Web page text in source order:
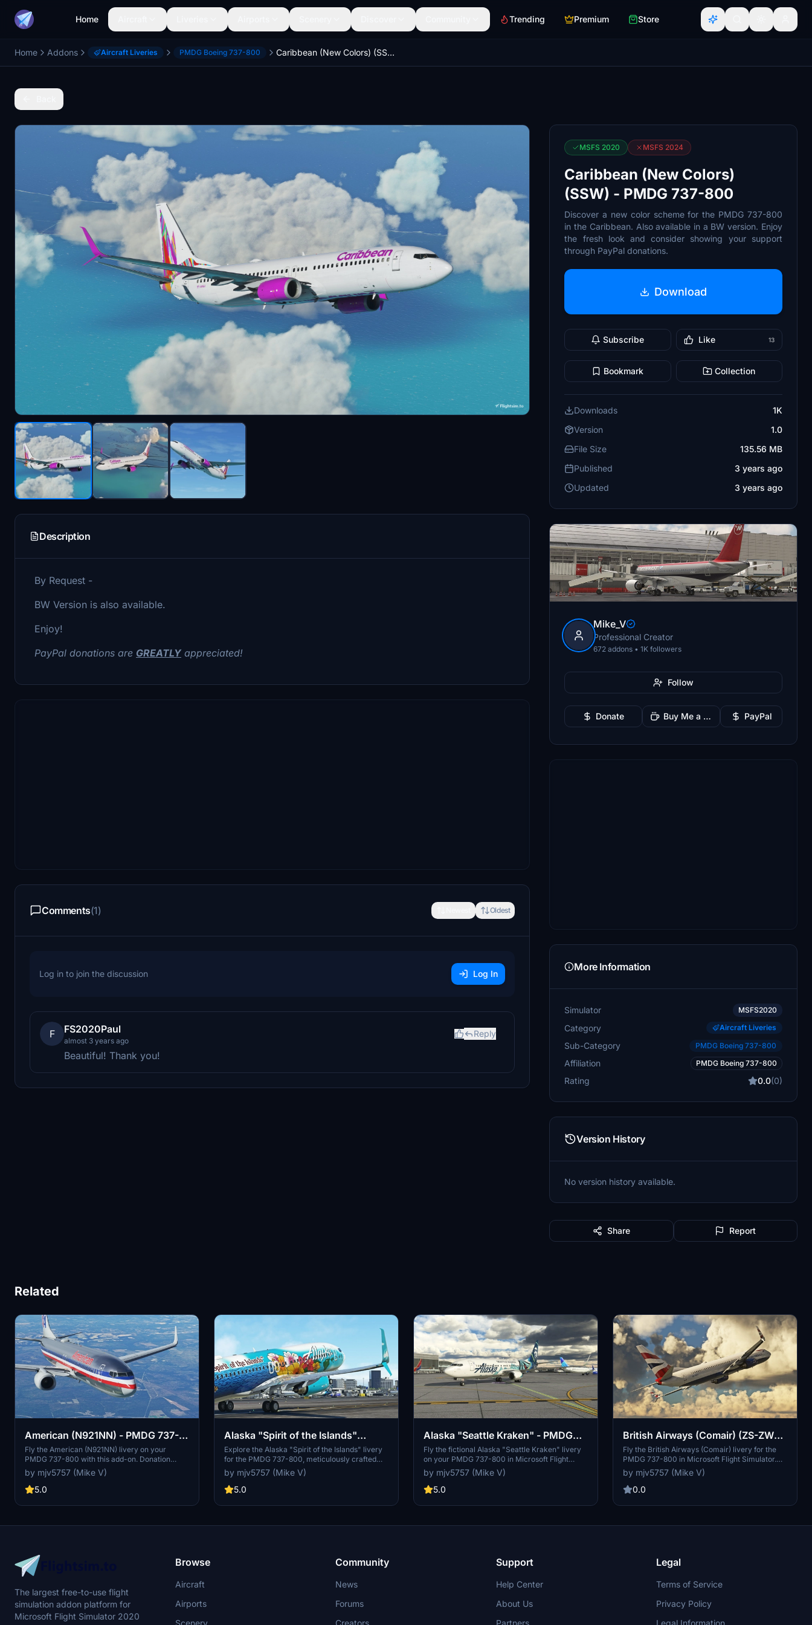
Home Trending Premium Store
Home Addons Aircraft Liveries PMDG Boeing 737-800 Caribbean (New Colors) (SSW) - PMDG 737-800
Description
By Request -
BW Version is also available.
Enjoy!
PayPal donations are GREATLY appreciated!
Comments(1) Oldest
Log in to join the discussion Log In
F FS2020Paul
almost 3 years ago
Reply
Beautiful! Thank you!
MSFS 2020 MSFS 2024
Caribbean (New Colors)
(SSW) - PMDG 737-800
Discover a new color scheme for the PMDG 737-800
in the Caribbean. Also available in a BW version. Enjoy
the fresh look and consider showing your support
through PayPal donations.
Download
Subscribe Like 13
Bookmark Collection
Downloads
1K
Version
1.0
File Size
135.56 MB
Published
3 years ago
Updated
3 years ago
Mike_V
Professional Creator
672 addons • 1K followers
Follow
Donate Buy Me a Coffee PayPal
More Information
Simulator MSFS2020
Category Aircraft Liveries
Sub-Category PMDG Boeing 737-800
Affiliation PMDG Boeing 737-800
Rating 0.0(0)
Version History
No version history available.
Share Report
Related
American (N921NN) - PMDG 737-
800
Fly the American (N921NN) livery on your
PMDG 737-800 with this add-on. Donation
support available.
by mjv5757 (Mike V)
5.0
Alaska "Spirit of the Islands"
(N560AS) - PMDG 737-800
Explore the Alaska "Spirit of the Islands" livery
for the PMDG 737-800, meticulously crafted
over weeks for your enjoyment and
appreciation. Your support through PayPal
donations is welcomed by the creator.
by mjv5757 (Mike V)
5.0
Alaska "Seattle Kraken" - PMDG
737-800
Fly the fictional Alaska "Seattle Kraken" livery
on your PMDG 737-800 in Microsoft Flight
Simulator. Embrace the unique design inspired
by the 737-MAX, and enjoy this custom visual
experience. Support the creator through
by mjv5757 (Mike V)
5.0
British Airways (Comair) (ZS-ZWH)
- PMDG 737-800
Fly the British Airways (Comair) livery for the
PMDG 737-800 in Microsoft Flight Simulator.
Enjoy this requested livery with attention to
detail and accuracy. PayPal donations are
greatly appreciated by the developer.
by mjv5757 (Mike V)
0.0
The largest free-to-use flight
simulation addon platform for
Microsoft Flight Simulator 2020
Browse
Aircraft
Airports
Community
News
Forums
Support
Help Center
About Us
Legal
Terms of Service
Privacy Policy